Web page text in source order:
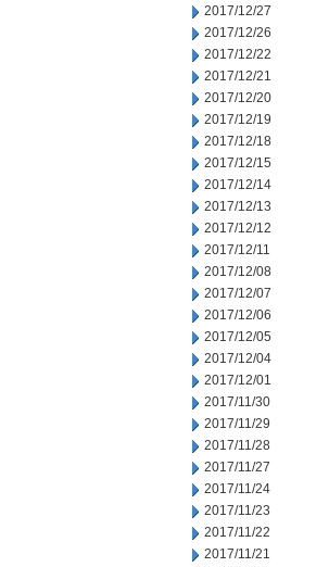
2017/12/27
2017/12/26
2017/12/22
2017/12/21
2017/12/20
2017/12/19
2017/12/18
2017/12/15
2017/12/14
2017/12/13
2017/12/12
2017/12/11
2017/12/08
2017/12/07
2017/12/06
2017/12/05
2017/12/04
2017/12/01
2017/11/30
2017/11/29
2017/11/28
2017/11/27
2017/11/24
2017/11/23
2017/11/22
2017/11/21